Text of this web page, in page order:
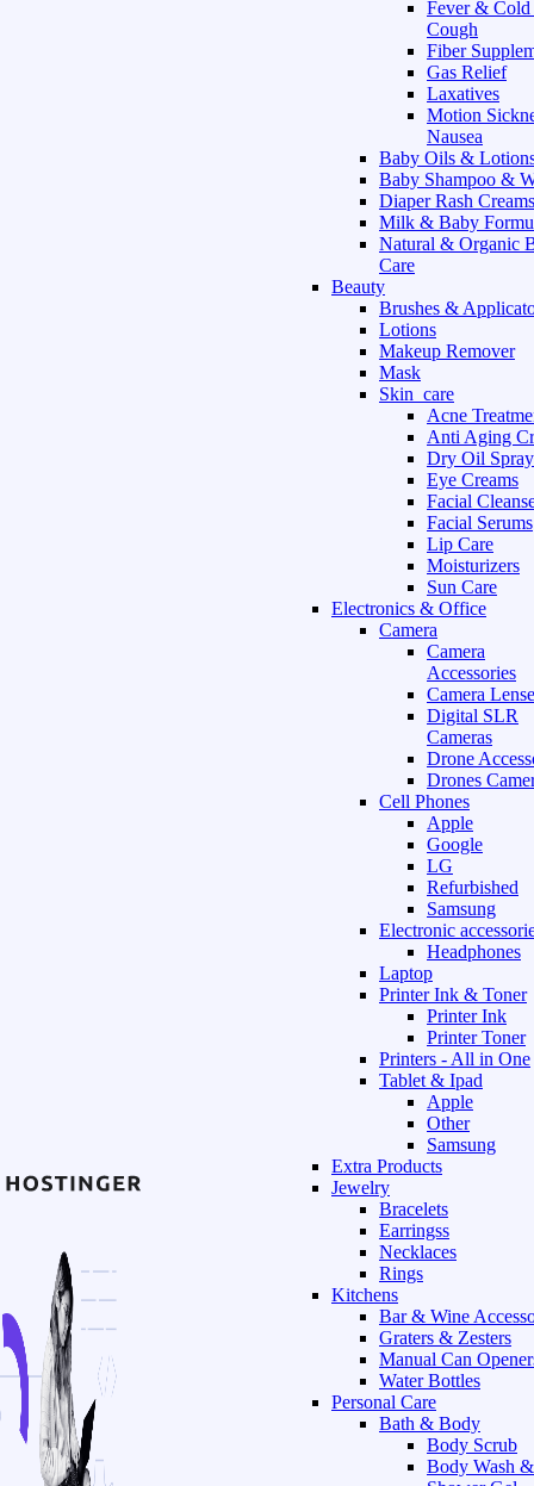
Fever &
Cough
Fiber
Gas Relief
Laxatives
Motion
Nausea
Baby Oils &
Baby Shampoo &
Diaper Rash Creams
Milk & Baby
Natural & Organic
Care
Beauty
Brushes &
Lotions
Makeup Remover
Mask
Skin_care
Acne
Anti Aging
Dry Oil Spray
Eye Creams
Facial
Facial Serums
Lip Care
Moisturizers
Sun Care
Electronics & Office
Camera
Camera
Accessories
Camera
Digital SLR
Cameras
Drone
Drones
Cell Phones
Apple
Google
LG
Refurbished
Samsung
Electronic
Headphones
Laptop
Printer Ink & Toner
Printer Ink
Printer Toner
Printers - All in One
Tablet & Ipad
Apple
Other
Samsung
Extra Products
Jewelry
Bracelets
Earringss
Necklaces
Rings
Kitchens
Bar & Wine
Graters & Zesters
Manual Can
Water Bottles
Personal Care
Bath & Body
Body Scrub
Body Wash &